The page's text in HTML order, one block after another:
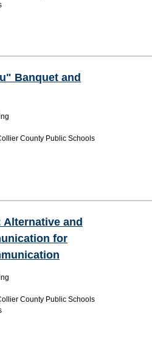
Banquet and
County Public Schools
and
for
County Public Schools